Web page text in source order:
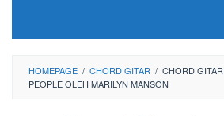
HOMEPAGE / CHORD GITAR / CHORD
PEOPLE OLEH MARILYN MANSON